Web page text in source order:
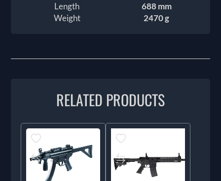
Length
688 mm
Weight
2470 g
RELATED PRODUCTS